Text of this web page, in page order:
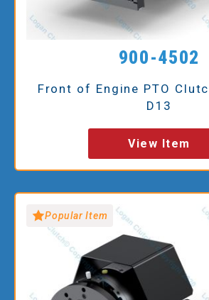
900-4502
Front of Engine PTO
D13
View Item
Popular Item